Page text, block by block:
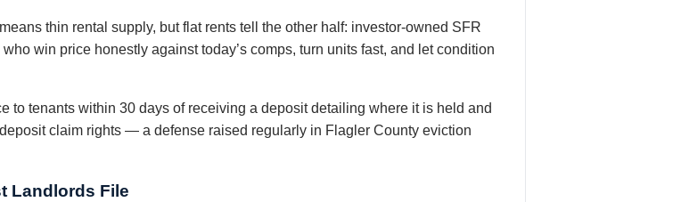
thin rental supply, but flat rents tell the other half: investor-owned SFR
win price honestly against today’s comps, turn units fast, and let condition
to tenants within 30 days of receiving a deposit detailing where it is held and
claim rights — a defense raised regularly in Flagler County eviction
Landlords File